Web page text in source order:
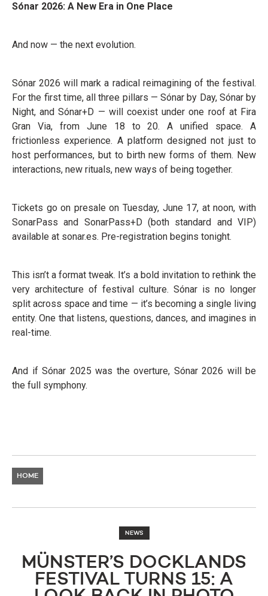
Sónar 2026: A New Era in One Place
And now — the next evolution.
Sónar 2026 will mark a radical reimagining of the festival.
For the first time, all three pillars — Sónar by Day, Sónar by
Night, and Sónar+D — will coexist under one roof at Fira
Gran Via, from June 18 to 20. A unified space. A
frictionless experience. A platform designed not just to
host performances, but to birth new forms of them. New
interactions, new rituals, new ways of being together.
Tickets go on presale on Tuesday, June 17, at noon, with
SonarPass and SonarPass+D (both standard and VIP)
available at sonar.es. Pre-registration begins tonight.
This isn’t a format tweak. It’s a bold invitation to rethink the
very architecture of festival culture. Sónar is no longer
split across space and time — it’s becoming a single living
entity. One that listens, questions, dances, and imagines in
real-time.
And if Sónar 2025 was the overture, Sónar 2026 will be
the full symphony.
HOME
NEWS
MÜNSTER’S DOCKLANDS
FESTIVAL TURNS 15: A